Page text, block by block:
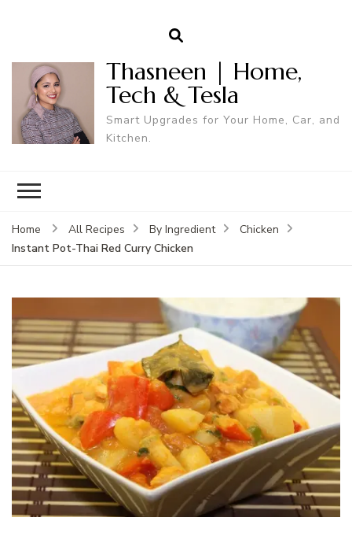
Thasneen | Home,
Tech & Tesla
Smart Upgrades for Your Home, Car, and
Kitchen.
Home All Recipes By Ingredient
Chicken
Instant Pot-Thai Red Curry Chicken